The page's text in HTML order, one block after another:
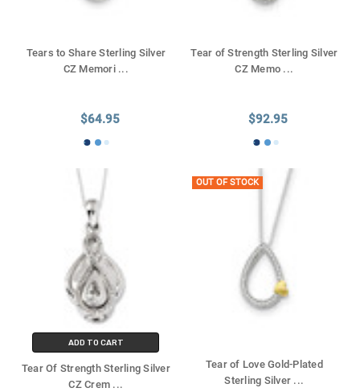
Tears to Share Sterling Silver
CZ Memori ...
$64.95
Tear of Strength Sterling Silver
CZ Memo ...
$92.95
ADD TO CART
Tear Of Strength Sterling Silver
CZ Crem ...
OUT OF STOCK
Tear of Love Gold-Plated
Sterling Silver ...